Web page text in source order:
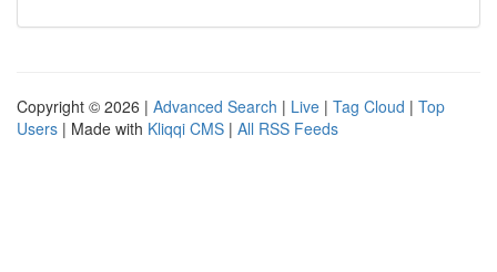
Copyright © 2026 | Advanced Search | Live | Tag Cloud | Top
Users | Made with Kliqqi CMS | All RSS Feeds